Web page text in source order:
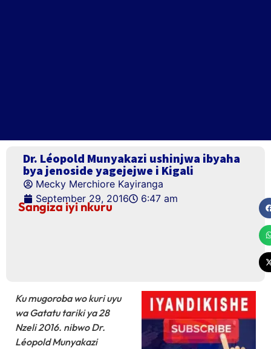
Dr. Léopold Munyakazi ushinjwa ibyaha
bya jenoside yagejejwe i Kigali
Mecky Merchiore Kayiranga
September 29, 2016
6:47 am
Sangiza iyi nkuru
Ku mugoroba wo kuri uyu
wa Gatatu tariki ya 28
Nzeli 2016. nibwo Dr.
Léopold Munyakazi